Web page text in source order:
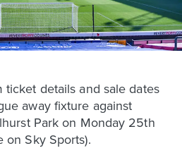
details and sale dates
away fixture against
Park on Monday 25th
Sky Sports).